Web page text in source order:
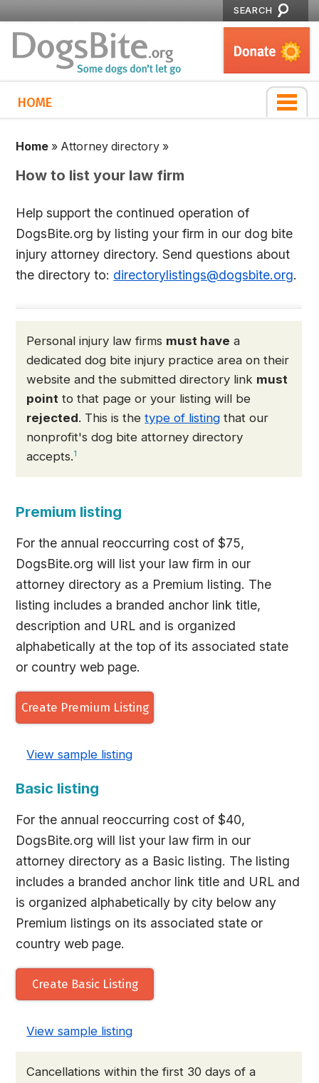
SEARCH
HOME
Home » Attorney directory »
How to list your law firm
Help support the continued operation of
DogsBite.org by listing your firm in our dog bite
injury attorney directory. Send questions about
the directory to: directorylistings@dogsbite.org.
Personal injury law firms must have a
dedicated dog bite injury practice area on their
website and the submitted directory link must
point to that page or your listing will be
rejected. This is thetype of listing that our
nonprofit's dog bite attorney directory
accepts.1
Premium listing
For the annual reoccurring cost of $75,
DogsBite.org will list your law firm in our
attorney directory as a Premium listing. The
listing includes a branded anchor link title,
description and URL and is organized
alphabetically at the top of its associated state
or country web page.
Create Premium Listing
View sample listing
Basic listing
For the annual reoccurring cost of $40,
DogsBite.org will list your law firm in our
attorney directory as a Basic listing. The listing
includes a branded anchor link title and URL and
is organized alphabetically by city below any
Premium listings on its associated state or
country web page.
Create Basic Listing
View sample listing
Cancellations within the first 30 days of a